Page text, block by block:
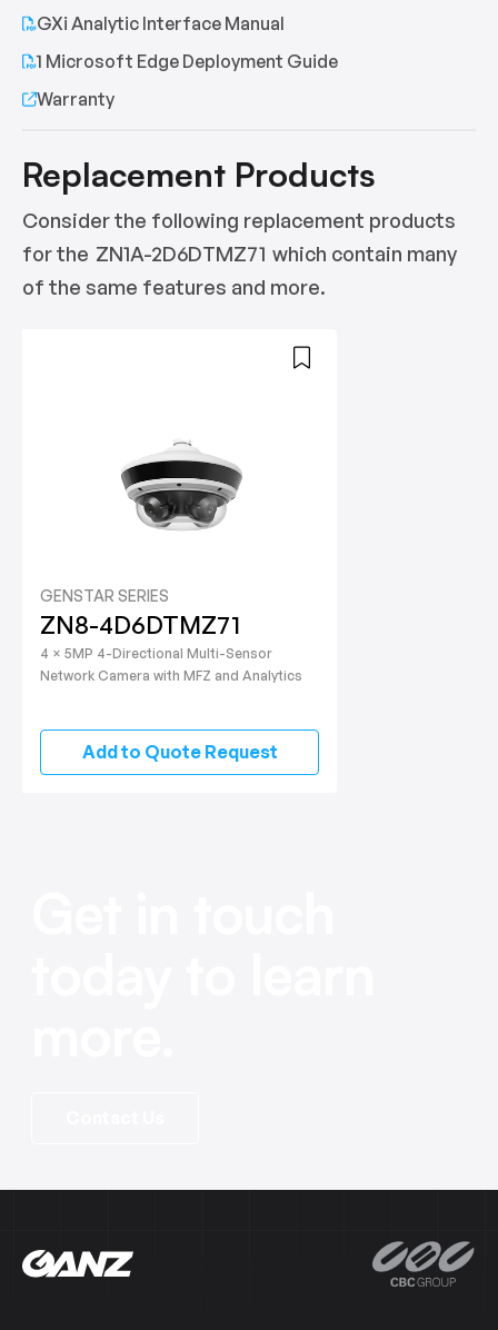
GXi Analytic Interface Manual
1 Microsoft Edge Deployment Guide
Warranty
Replacement Products
Consider the following replacement products
for the ZN1A-2D6DTMZ71 which contain many
of the same features and more.
GENSTAR SERIES
ZN8-4D6DTMZ71
4 × 5MP 4-Directional Multi-Sensor
Network Camera with MFZ and Analytics
Add to Quote Request